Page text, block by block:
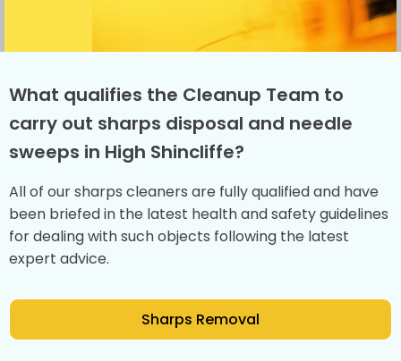
What qualifies the Cleanup Team to
carry out sharps disposal and needle
sweeps in High Shincliffe?
All of our sharps cleaners are fully qualified and have
been briefed in the latest health and safety guidelines
for dealing with such objects following the latest
expert advice.
Sharps Removal